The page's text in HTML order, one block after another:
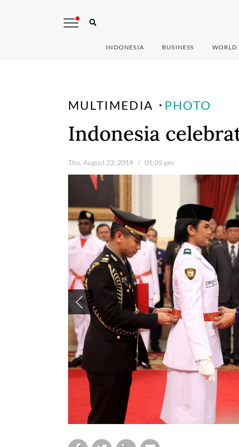
INDONESIA BUSINESS WORLD
MULTIMEDIA PHOTO
Indonesia
Thu, August 22, 2019 / 01:05 pm